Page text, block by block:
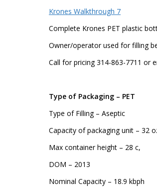
Krones Walkthrough 7
Complete Krones PET plastic
Owner/operator used for filling
Call for pricing 314-863-7711 or
Type of Packaging – PET
Type of Filling – Aseptic
Capacity of packaging unit – 32
Max container height – 28 c,
DOM – 2013
Nominal Capacity – 18.9 kbph